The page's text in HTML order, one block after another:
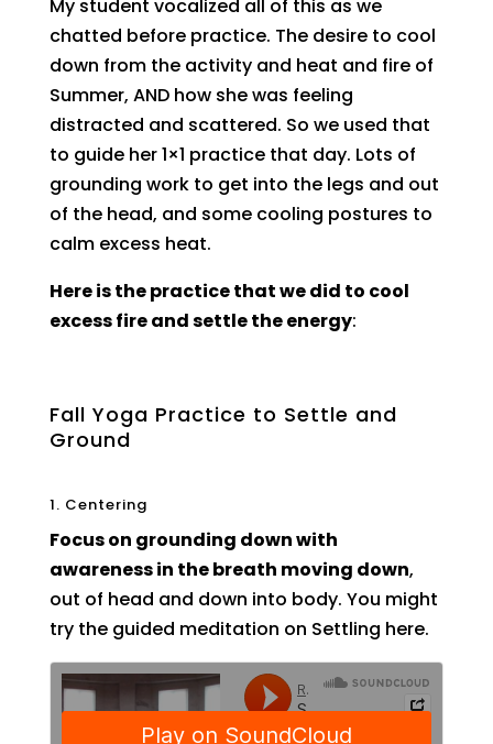
My student vocalized all of this as we
chatted before practice. The desire to cool
down from the activity and heat and fire of
Summer, AND how she was feeling
distracted and scattered. So we used that
to guide her 1×1 practice that day. Lots of
grounding work to get into the legs and out
of the head, and some cooling postures to
calm excess heat.
Here is the practice that we did to cool
excess fire and settle the energy:
Fall Yoga Practice to Settle and
Ground
1. Centering
Focus on grounding down with
awareness in the breath moving down,
out of head and down into body. You might
try the guided meditation on Settling here.